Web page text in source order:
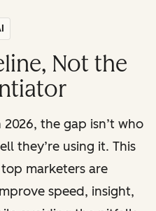
Not the
the gap isn’t who
they’re using it. This
marketers are
speed, insight,